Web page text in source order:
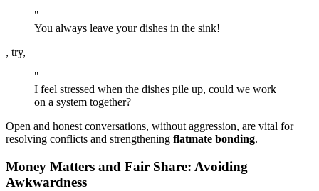
"
You always leave your dishes in the sink!
, try,
"
I feel stressed when the dishes pile up, could we work
on a system together?
Open and honest conversations, without aggression, are vital for
resolving conflicts and strengthening flatmate bonding.
Money Matters and Fair Share: Avoiding
Awkwardness